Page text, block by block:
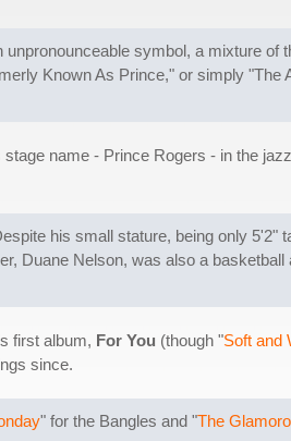
symbol, a mixture
Known As Prince," or simply
name - Prince Rogers - in the
his small stature, being only 5'2"
Duane Nelson, was also a
first album, For You (though "Soft and
since.
" for the Bangles and "The